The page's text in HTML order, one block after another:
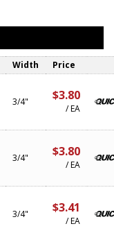
Width Price
3/4" $3.80
/ EA
3/4" $3.80
/ EA
3/4" $3.41
/ EA